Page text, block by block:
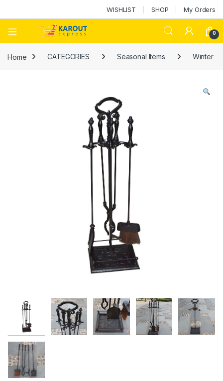
WISHLIST SHOP My Orders
0
Home CATEGORIES Seasonal Items Winter